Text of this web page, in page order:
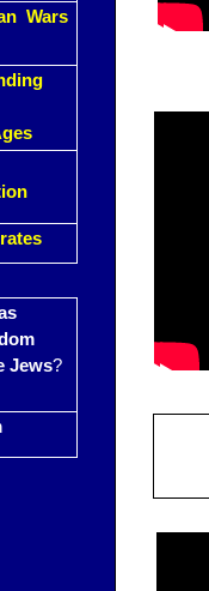
Wars
Jews?